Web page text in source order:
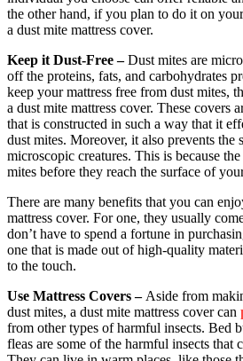
the other hand, if you plan to do it on
a dust mite mattress cover.
Keep it Dust-Free –Dust mites are
off the proteins, fats, and carbohydrates
keep your mattress free from dust mites,
a dust mite mattress cover. These covers
that is constructed in such a way that it
dust mites. Moreover, it also prevents the
microscopic creatures. This is because
mites before they reach the surface of
There are many benefits that you can
mattress cover. For one, they usually
don’t have to spend a fortune in
one that is made out of high-quality
to the touch.
Use Mattress Covers – Aside from
dust mites, a dust mite mattress cover can
from other types of harmful insects. Bed
fleas are some of the harmful insects that